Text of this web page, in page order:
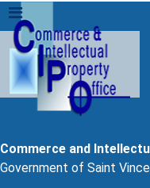
Commerce and
Government of Saint